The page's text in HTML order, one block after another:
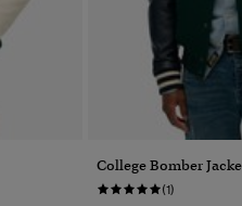
College Bomber
(1)